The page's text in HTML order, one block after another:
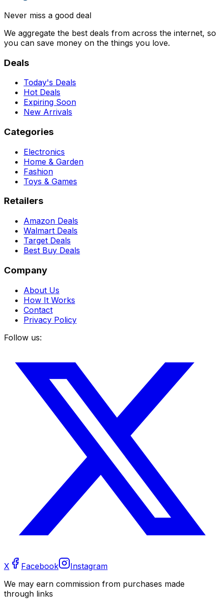
Never miss a good deal
We aggregate the best deals from across the internet, so
you can save money on the things you love.
Deals
Today's Deals
Hot Deals
Expiring Soon
New Arrivals
Categories
Electronics
Home & Garden
Fashion
Toys & Games
Retailers
Amazon Deals
Walmart Deals
Target Deals
Best Buy Deals
Company
About Us
How It Works
Contact
Privacy Policy
Follow us:
X Facebook
Instagram
We may earn commission from purchases made
through links